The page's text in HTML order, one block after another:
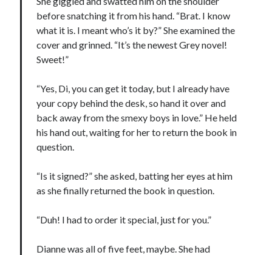
before snatching it from his hand. “Brat. I know
what it is. I meant who’s it by?” She examined the
cover and grinned. “It’s the newest Grey novel!
Sweet!”
“Yes, Di, you can get it today, but I already have
your copy behind the desk, so hand it over and
back away from the smexy boys in love.” He held
his hand out, waiting for her to return the book in
question.
“Is it signed?” she asked, batting her eyes at him
as she finally returned the book in question.
“Duh! I had to order it special, just for you.”
Dianne was all of five feet, maybe. She had